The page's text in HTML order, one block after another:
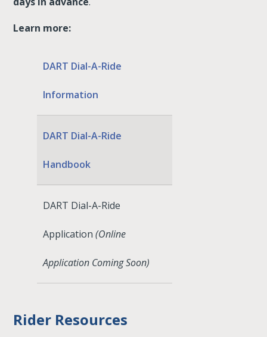
Learn more:
DART Dial-A-Ride
Information
DART Dial-A-Ride
Handbook
DART Dial-A-Ride
Application(Online
Application Coming Soon)
Rider Resources